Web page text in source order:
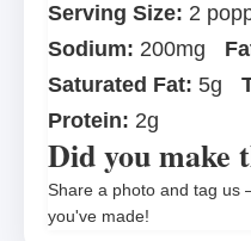
Serving Size: 2
Sodium: 200mg
Saturated Fat: 5g
Protein: 2g
Did you make
Share a photo and tag us
you've made!